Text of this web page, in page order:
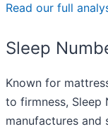
Read our full
Sleep
Known for
to firmness, Sleep
manufactures